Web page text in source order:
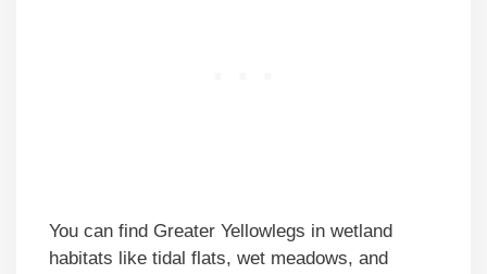
You can find Greater Yellowlegs in wetland
habitats like tidal flats, wet meadows, and